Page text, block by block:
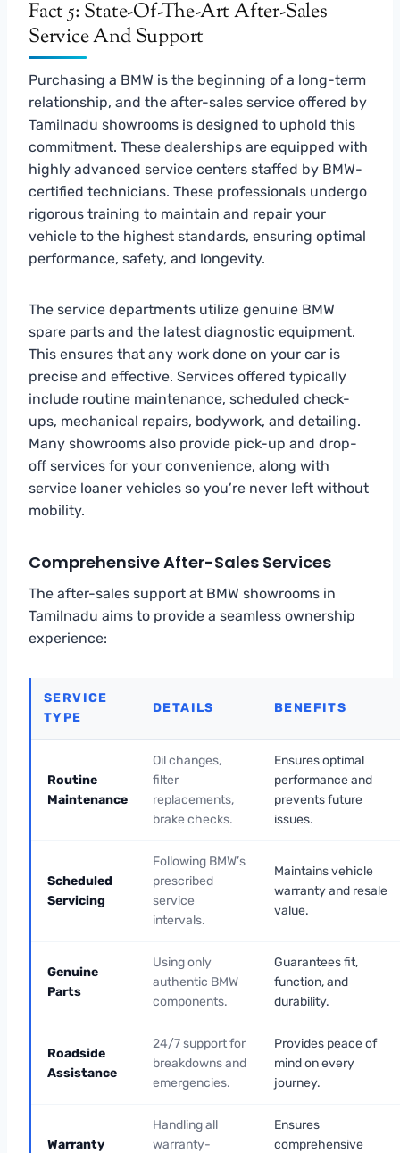
Fact 5: State-Of-The-Art After-Sales
Service And Support
Purchasing a BMW is the beginning of a long-term
relationship, and the after-sales service offered by
Tamilnadu showrooms is designed to uphold this
commitment. These dealerships are equipped with
highly advanced service centers staffed by BMW-
certified technicians. These professionals undergo
rigorous training to maintain and repair your
vehicle to the highest standards, ensuring optimal
performance, safety, and longevity.
The service departments utilize genuine BMW
spare parts and the latest diagnostic equipment.
This ensures that any work done on your car is
precise and effective. Services offered typically
include routine maintenance, scheduled check-
ups, mechanical repairs, bodywork, and detailing.
Many showrooms also provide pick-up and drop-
off services for your convenience, along with
service loaner vehicles so you’re never left without
mobility.
Comprehensive After-Sales Services
The after-sales support at BMW showrooms in
Tamilnadu aims to provide a seamless ownership
experience:
SERVICE
TYPE
DETAILS BENEFITS
Routine
Maintenance
Oil changes,
filter
replacements,
brake checks.
Ensures optimal
performance and
prevents future
issues.
Scheduled
Servicing
Following BMW’s
prescribed
service
intervals.
Maintains vehicle
warranty and resale
value.
Genuine
Parts
Using only
authentic BMW
components.
Guarantees fit,
function, and
durability.
Roadside
Assistance
24/7 support for
breakdowns and
emergencies.
Provides peace of
mind on every
journey.
Warranty
Handling all
warranty-
Ensures
comprehensive